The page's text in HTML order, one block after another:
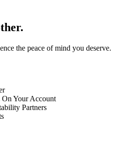
the peace of mind you deserve.
Your Account
Partners